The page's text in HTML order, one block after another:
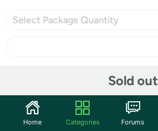
Select Package Quantity
Sold out
Community
Home Categories Forums